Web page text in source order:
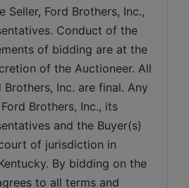
Seller, Ford Brothers, Inc.,
Conduct of the
of bidding are at the
of the Auctioneer. All
Inc. are final. Any
Brothers, Inc., its
and the Buyer(s)
of jurisdiction in
By bidding on the
to all terms and